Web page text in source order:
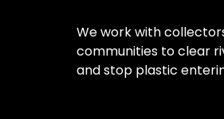
We work with
communities to clear
and stop plastic